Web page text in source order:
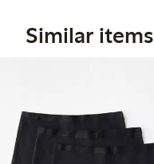
Similar items